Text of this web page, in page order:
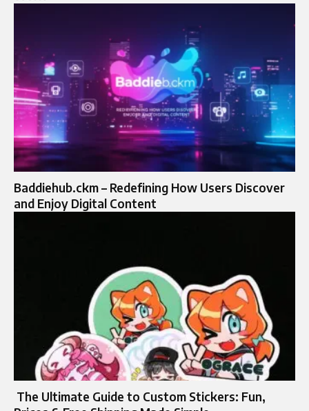
Baddiehub.ckm – Redefining How Users Discover
and Enjoy Digital Content
The Ultimate Guide to Custom Stickers: Fun,